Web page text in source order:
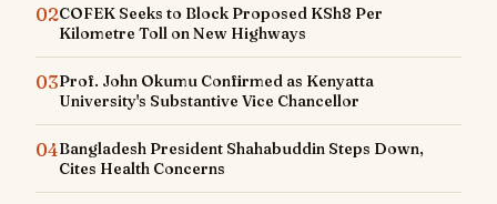
02COFEK Seeks to Block Proposed KSh8 Per
Kilometre Toll on New Highways
03Prof. John Okumu Confirmed as Kenyatta
University's Substantive Vice Chancellor
04Bangladesh President Shahabuddin Steps Down,
Cites Health Concerns